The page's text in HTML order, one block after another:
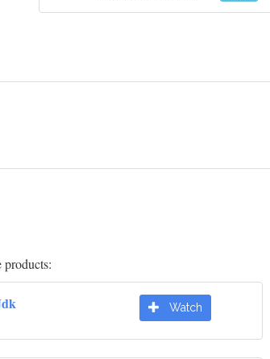
Watch